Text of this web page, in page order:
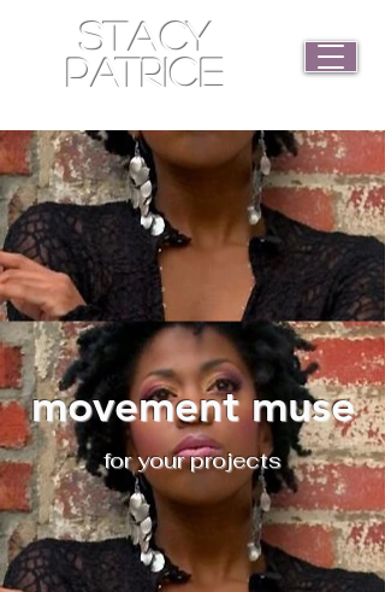
STACY
PATRICE
movement muse
for your projects